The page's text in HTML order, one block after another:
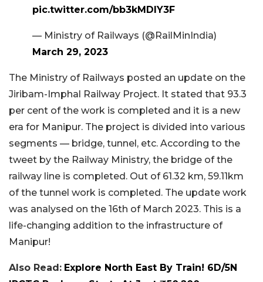
pic.twitter.com/bb3kMDlY3F
— Ministry of Railways (@RailMinIndia)
March 29, 2023
The Ministry of Railways posted an update on the
Jiribam-Imphal Railway Project. It stated that 93.3
per cent of the work is completed and it is a new
era for Manipur. The project is divided into various
segments — bridge, tunnel, etc. According to the
tweet by the Railway Ministry, the bridge of the
railway line is completed. Out of 61.32 km, 59.11km
of the tunnel work is completed. The update work
was analysed on the 16th of March 2023. This is a
life-changing addition to the infrastructure of
Manipur!
Also Read: Explore North East By Train! 6D/5N